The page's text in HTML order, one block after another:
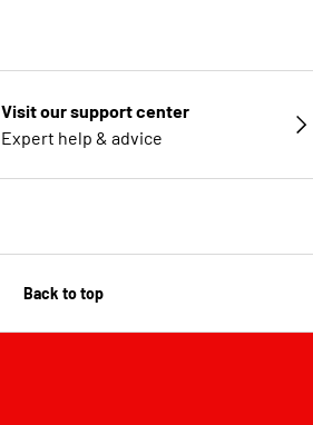
Visit our support center
Expert help & advice
Back to top